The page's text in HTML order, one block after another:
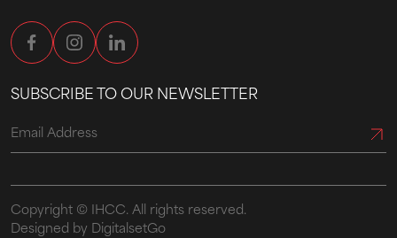
SUBSCRIBE TO OUR NEWSLETTER
Copyright © IHCC. All rights reserved.
Designed by DigitalsetGo